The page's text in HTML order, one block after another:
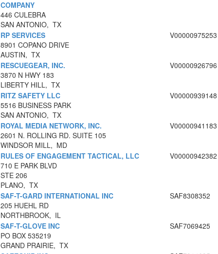
COMPANY
446 CULEBRA
SAN ANTONIO, TX
RP SERVICES
8901 COPANO DRIVE
AUSTIN, TX
V00000975253
RESCUEGEAR, INC.
3870 N HWY 183
LIBERTY HILL, TX
V00000926796
RITZ SAFETY LLC
5516 BUSINESS PARK
SAN ANTONIO, TX
V00000939148
ROYAL MEDIA NETWORK, INC.
2601 N. ROLLING RD. SUITE 105
WINDSOR MILL, MD
V00000941183
RULES OF ENGAGEMENT TACTICAL, LLC
710 E PARK BLVD
STE 206
PLANO, TX
V00000942382
SAF-T-GARD INTERNATIONAL INC
205 HUEHL RD
NORTHBROOK, IL
SAF8308352
SAF-T-GLOVE INC
PO BOX 535219
GRAND PRAIRIE, TX
SAF7069425